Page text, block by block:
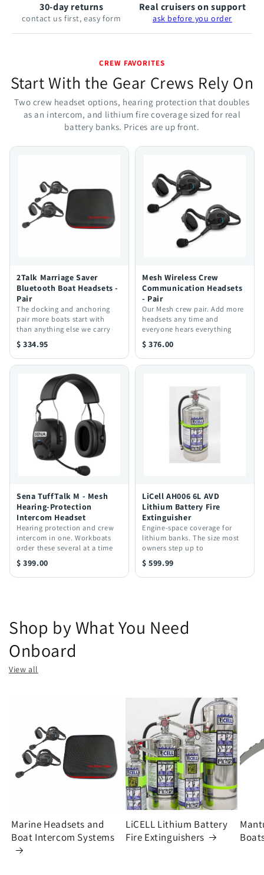
30-day returns
contact us first, easy form
Real cruisers on support
ask before you order
CREW FAVORITES
Start With the Gear Crews Rely On
Two crew headset options, hearing protection that doubles
as an intercom, and lithium fire coverage sized for real
battery banks. Prices are up front.
2Talk Marriage Saver
Bluetooth Boat Headsets -
Pair
The docking and anchoring
pair more boats start with
than anything else we carry
$ 334.95
Mesh Wireless Crew
Communication Headsets
- Pair
Our Mesh crew pair. Add more
headsets any time and
everyone hears everything
$ 376.00
Sena TuffTalk M - Mesh
Hearing-Protection
Intercom Headset
Hearing protection and crew
intercom in one. Workboats
order these several at a time
$ 399.00
LiCell AH006 6L AVD
Lithium Battery Fire
Extinguisher
Engine-space coverage for
lithium banks. The size most
owners step up to
$ 599.99
Shop by What You Need
Onboard
View all
Marine Headsets and
Boat Intercom Systems
LiCELL Lithium Battery
Fire Extinguishers